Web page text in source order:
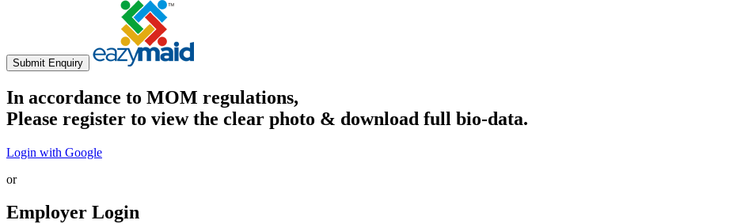
Submit Enquiry
In accordance to MOM regulations,
Please register to view the clear photo & download full bio-data.
Login with Google
or
Employer Login